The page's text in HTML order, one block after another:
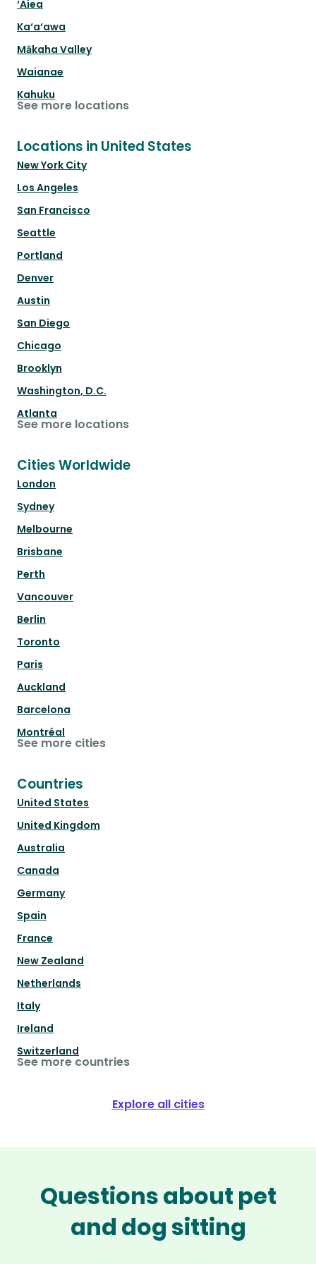
‘Aiea
Ka‘a‘awa
Mākaha Valley
Waianae
Kahuku
See more locations
Locations in United States
New York City
Los Angeles
San Francisco
Seattle
Portland
Denver
Austin
San Diego
Chicago
Brooklyn
Washington, D.C.
Atlanta
See more locations
Cities Worldwide
London
Sydney
Melbourne
Brisbane
Perth
Vancouver
Berlin
Toronto
Paris
Auckland
Barcelona
Montréal
See more cities
Countries
United States
United Kingdom
Australia
Canada
Germany
Spain
France
New Zealand
Netherlands
Italy
Ireland
Switzerland
See more countries
Explore all cities
Questions about pet
and dog sitting